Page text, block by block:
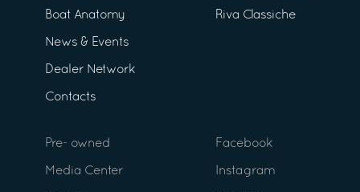
Boat Anatomy
News & Events
Dealer Network
Contacts
Riva Classiche
Pre- owned
Media Center
Facebook
Instagram